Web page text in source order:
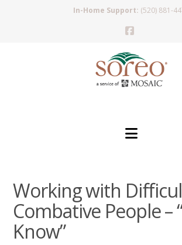
In-Home Support: (520) 881-
Working with
Combative People –
Know”